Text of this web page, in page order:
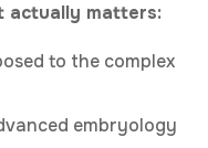
actually matters:
to the complex
embryology